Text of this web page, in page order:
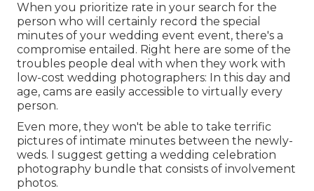
When you prioritize rate in your search for the
person who will certainly record the special
minutes of your wedding event event, there's a
compromise entailed. Right here are some of the
troubles people deal with when they work with
low-cost wedding photographers: In this day and
age, cams are easily accessible to virtually every
person.
Even more, they won't be able to take terrific
pictures of intimate minutes between the newly-
weds. I suggest getting a wedding celebration
photography bundle that consists of involvement
photos.